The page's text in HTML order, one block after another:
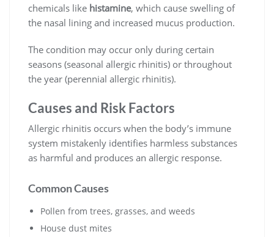
chemicals like histamine, which cause swelling of
the nasal lining and increased mucus production.
The condition may occur only during certain
seasons (seasonal allergic rhinitis) or throughout
the year (perennial allergic rhinitis).
Causes and Risk Factors
Allergic rhinitis occurs when the body’s immune
system mistakenly identifies harmless substances
as harmful and produces an allergic response.
Common Causes
Pollen from trees, grasses, and weeds
House dust mites